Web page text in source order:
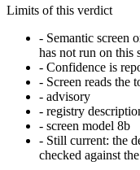
Limits of this verdict
- Semantic screen
has not run on this
- Confidence is
- Screen reads the
- advisory
- registry
- screen model 8b
- Still current: the
checked against